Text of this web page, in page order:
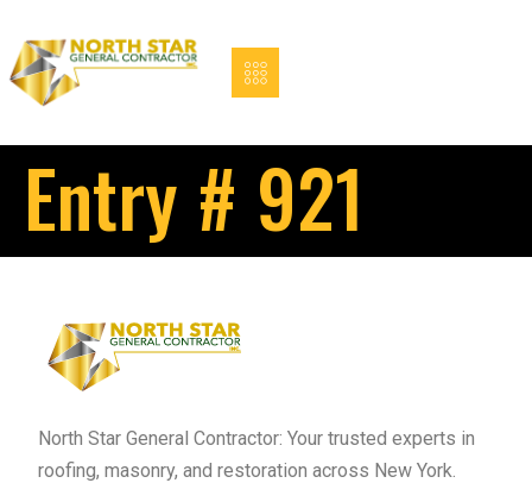
Entry # 921
North Star General Contractor: Your trusted experts in
roofing, masonry, and restoration across New York.